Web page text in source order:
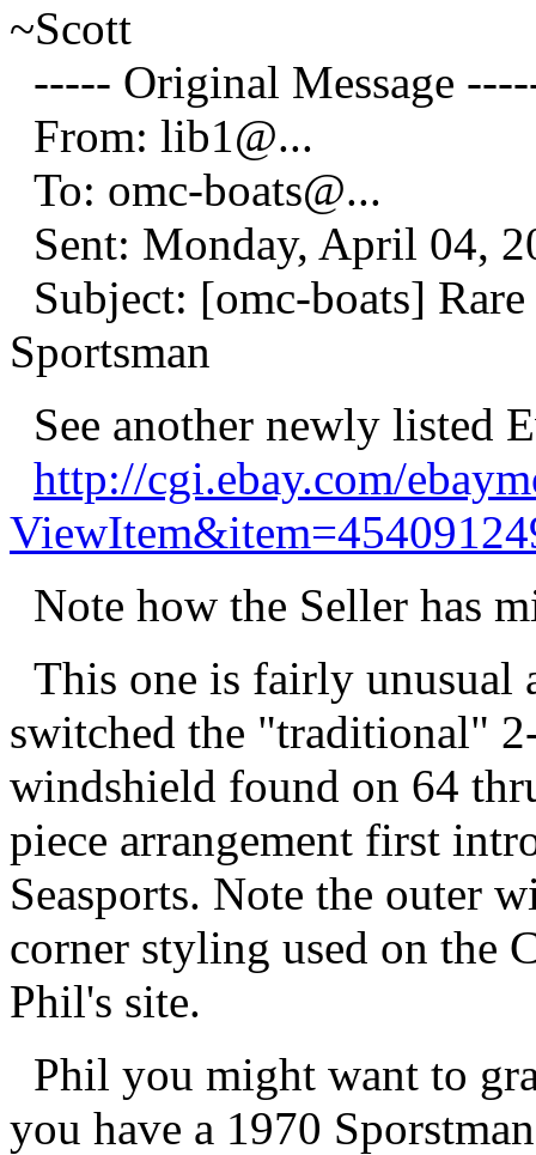
~Scott
----- Original Message
From: lib1@...
To: omc-boats@...
Sent: Monday, April 04,
Subject: [omc-boats]
Sportsman
See another newly listed
http://cgi.ebay.com/
Note how the Seller has
This one is fairly unusual
switched the "traditional"
windshield found on 64
piece arrangement first
Seasports. Note the outer
corner styling used on the
Phil's site.
Phil you might want to
you have a 1970